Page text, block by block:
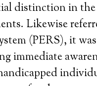
distinction in
Likewise
(PERS), it
immediate